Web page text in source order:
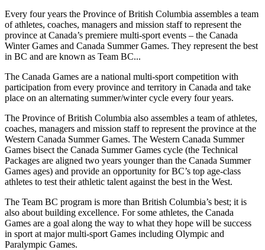
Every four years the Province of British Columbia assembles a team
of athletes, coaches, managers and mission staff to represent the
province at Canada’s premiere multi-sport events – the Canada
Winter Games and Canada Summer Games. They represent the best
in BC and are known as Team BC...
The Canada Games are a national multi-sport competition with
participation from every province and territory in Canada and take
place on an alternating summer/winter cycle every four years.
The Province of British Columbia also assembles a team of athletes,
coaches, managers and mission staff to represent the province at the
Western Canada Summer Games. The Western Canada Summer
Games bisect the Canada Summer Games cycle (the Technical
Packages are aligned two years younger than the Canada Summer
Games ages) and provide an opportunity for BC’s top age-class
athletes to test their athletic talent against the best in the West.
The Team BC program is more than British Columbia’s best; it is
also about building excellence. For some athletes, the Canada
Games are a goal along the way to what they hope will be success
in sport at major multi-sport Games including Olympic and
Paralympic Games.